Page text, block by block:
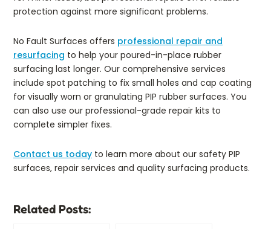
protection against more significant problems.
No Fault Surfaces offers professional repair and
resurfacing to help your poured-in-place rubber
surfacing last longer. Our comprehensive services
include spot patching to fix small holes and cap coating
for visually worn or granulating PIP rubber surfaces. You
can also use our professional-grade repair kits to
complete simpler fixes.
Contact us today to learn more about our safety PIP
surfaces, repair services and quality surfacing products.
Related Posts: